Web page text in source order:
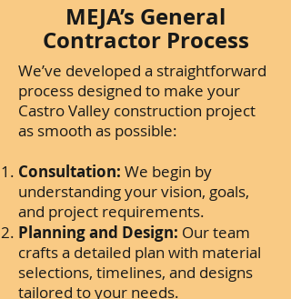
MEJA’s General
Contractor Process
We’ve developed a straightforward
process designed to make your
Castro Valley construction project
as smooth as possible:
Consultation: We begin by
understanding your vision, goals,
and project requirements.
Planning and Design: Our team
crafts a detailed plan with material
selections, timelines, and designs
tailored to your needs.